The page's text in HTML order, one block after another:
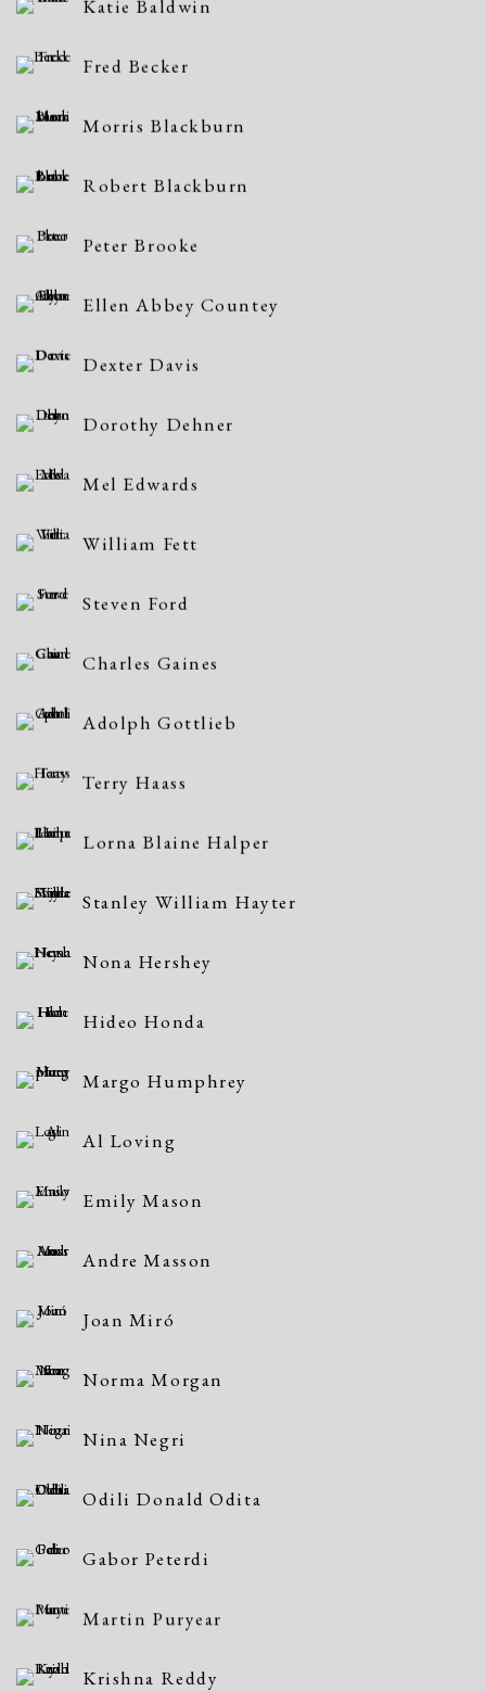
Katie Baldwin
Fred Becker
Morris Blackburn
Robert Blackburn
Peter Brooke
Ellen Abbey Countey
Dexter Davis
Dorothy Dehner
Mel Edwards
William Fett
Steven Ford
Charles Gaines
Adolph Gottlieb
Terry Haass
Lorna Blaine Halper
Stanley William Hayter
Nona Hershey
Hideo Honda
Margo Humphrey
Al Loving
Emily Mason
Andre Masson
Joan Miró
Norma Morgan
Nina Negri
Odili Donald Odita
Gabor Peterdi
Martin Puryear
Krishna Reddy